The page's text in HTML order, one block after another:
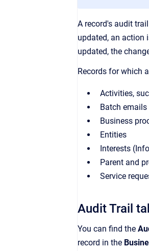
A record's audit
updated, an action
updated, the
Records for which
Activities,
Batch emails
Business
Entities
Interests
Parent and
Service
Audit Trail
You can find the
record in the